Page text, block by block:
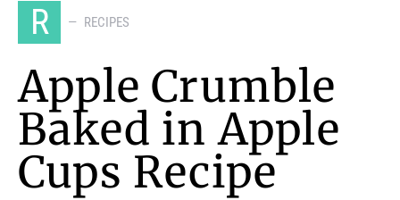
R RECIPES
Apple Crumble
Baked in Apple
Cups Recipe